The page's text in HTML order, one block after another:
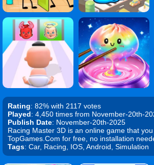
Rating: 82% with 2117 votes
Played: 4,450 times from November-20th-
Publish Date: November-20th-2025
Racing Master 3D is an online game that
TopGames.Com for free, no installation
Tags: Car, Racing, IOS, Android, Simulation